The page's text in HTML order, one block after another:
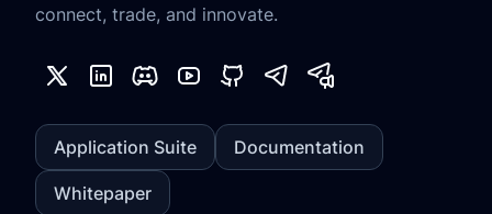
connect, trade, and innovate.
Application Suite Documentation
Whitepaper